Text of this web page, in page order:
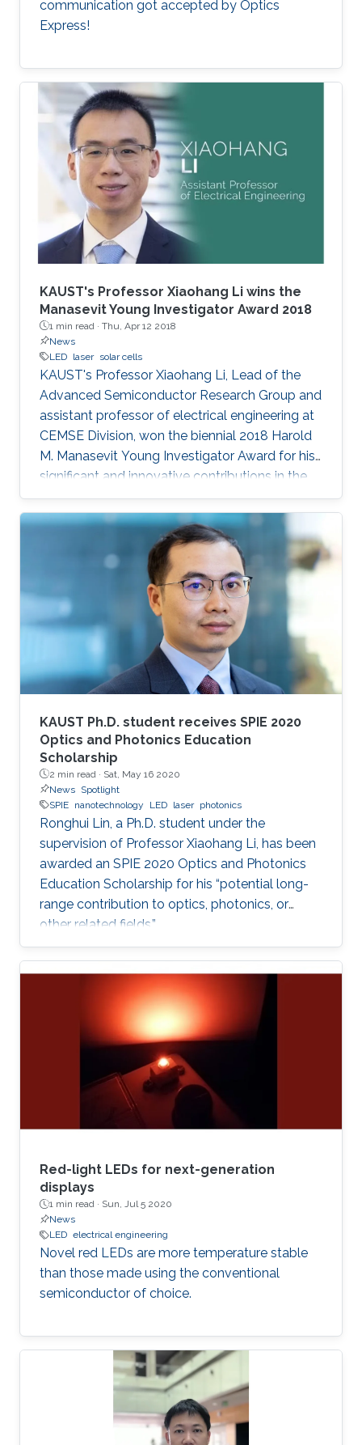
communication got accepted by Optics
Express!
KAUST's Professor Xiaohang Li wins the
Manasevit Young Investigator Award 2018
1 min read · Thu, Apr 12 2018
News
LED laser solar cells
KAUST's Professor Xiaohang Li, Lead of the
Advanced Semiconductor Research Group and
assistant professor of electrical engineering at
CEMSE Division, won the biennial 2018 Harold
M. Manasevit Young Investigator Award for his
significant and innovative contributions in the
MOCVD growth of state-of-the-art deep UV
lasers, B-III-N alloys, III-oxides, and blue and
KAUST Ph.D. student receives SPIE 2020
Optics and Photonics Education
Scholarship
2 min read · Sat, May 16 2020
News Spotlight
SPIE nanotechnology LED laser photonics
Ronghui Lin, a Ph.D. student under the
supervision of Professor Xiaohang Li, has been
awarded an SPIE 2020 Optics and Photonics
Education Scholarship for his “potential long-
range contribution to optics, photonics, or
other related fields.”
Red-light LEDs for next-generation
displays
1 min read · Sun, Jul 5 2020
News
LED electrical engineering
Novel red LEDs are more temperature stable
than those made using the conventional
semiconductor of choice.